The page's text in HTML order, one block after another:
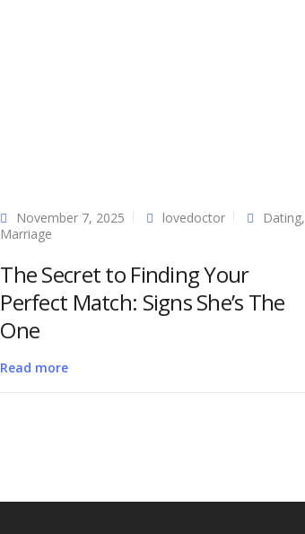
November 7, 2025 lovedoctor Dating,
Marriage
The Secret to Finding Your
Perfect Match: Signs She’s The
One
Read more